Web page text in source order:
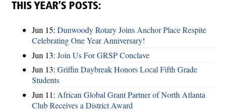
THIS YEAR’S POSTS:
Jun 15: Dunwoody Rotary Joins Anchor Place Respite
Celebrating One Year Anniversary!
Jun 13: Join Us For GRSP Conclave
Jun 13: Griffin Daybreak Honors Local Fifth Grade
Students
Jun 11: African Global Grant Partner of North Atlanta
Club Receives a District Award